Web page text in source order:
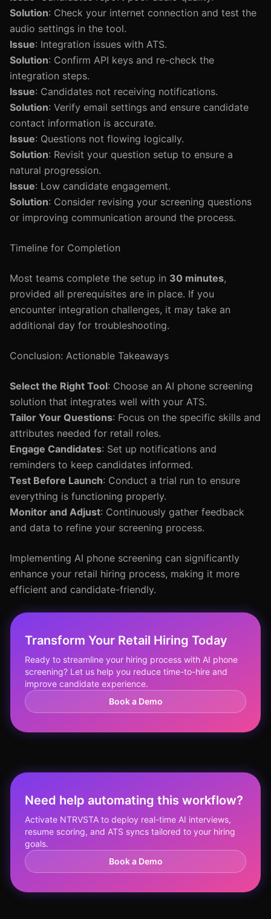
Solution: Check your internet connection and test the
audio settings in the tool.
Issue: Integration issues with ATS.
Solution: Confirm API keys and re-check the
integration steps.
Issue: Candidates not receiving notifications.
Solution: Verify email settings and ensure candidate
contact information is accurate.
Issue: Questions not flowing logically.
Solution: Revisit your question setup to ensure a
natural progression.
Issue: Low candidate engagement.
Solution: Consider revising your screening questions
or improving communication around the process.
Timeline for Completion
Most teams complete the setup in 30 minutes,
provided all prerequisites are in place. If you
encounter integration challenges, it may take an
additional day for troubleshooting.
Conclusion: Actionable Takeaways
Select the Right Tool: Choose an AI phone screening
solution that integrates well with your ATS.
Tailor Your Questions: Focus on the specific skills and
attributes needed for retail roles.
Engage Candidates: Set up notifications and
reminders to keep candidates informed.
Test Before Launch: Conduct a trial run to ensure
everything is functioning properly.
Monitor and Adjust: Continuously gather feedback
and data to refine your screening process.
Implementing AI phone screening can significantly
enhance your retail hiring process, making it more
efficient and candidate-friendly.
Transform Your Retail Hiring Today
Ready to streamline your hiring process with AI phone
screening? Let us help you reduce time-to-hire and
improve candidate experience.
Book a Demo
Need help automating this workflow?
Activate NTRVSTA to deploy real-time AI interviews,
resume scoring, and ATS syncs tailored to your hiring
goals.
Book a Demo